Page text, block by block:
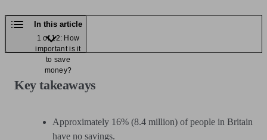
In this article
1 of 12: How
important is it
to save
money?
Key takeaways
Approximately 16% (8.4 million) of people in Britain
have no savings.